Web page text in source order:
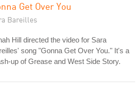
Get Over You
Bareilles
Hill directed the video for Sara
song "Gonna Get Over You." It's a
up of Grease and West Side Story.